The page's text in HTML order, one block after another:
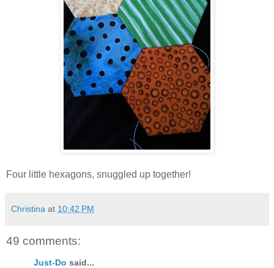
Four little hexagons, snuggled up together!
Christina at 10:42 PM
49 comments:
Just-Do said...